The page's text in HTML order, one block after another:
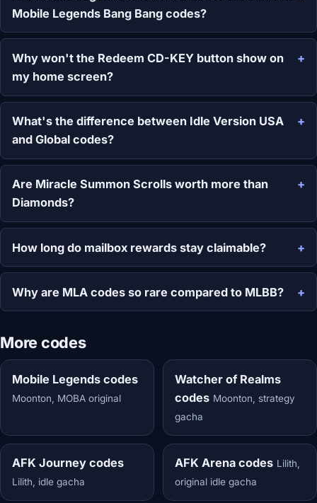
Mobile Legends Bang Bang codes?
Why won't the Redeem CD-KEY button show on
my home screen?
What's the difference between Idle Version USA
and Global codes?
Are Miracle Summon Scrolls worth more than
Diamonds?
How long do mailbox rewards stay claimable?
Why are MLA codes so rare compared to MLBB?
More codes
Mobile Legends codes
Moonton, MOBA original
Watcher of Realms
codes Moonton, strategy
gacha
AFK Journey codes
Lilith, idle gacha
AFK Arena codes Lilith,
original idle gacha